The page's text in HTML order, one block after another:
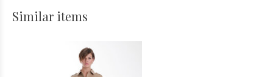
Similar items